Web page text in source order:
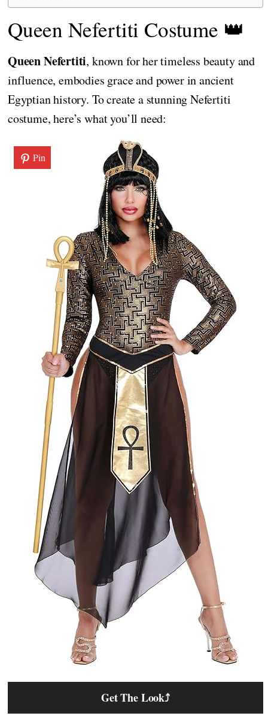
Queen Nefertiti Costume 👑
Queen Nefertiti, known for her timeless beauty and
influence, embodies grace and power in ancient
Egyptian history. To create a stunning Nefertiti
costume, here’s what you’ll need:
Pin
Get The Look⤴